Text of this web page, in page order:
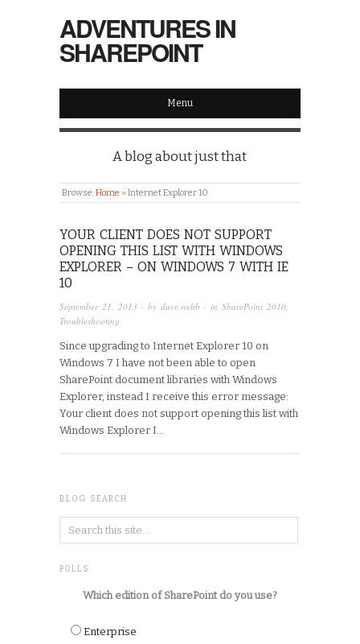
ADVENTURES IN
SHAREPOINT
Menu
A blog about just that
Browse:Home » Internet Explorer 10
YOUR CLIENT DOES NOT SUPPORT
OPENING THIS LIST WITH WINDOWS
EXPLORER – ON WINDOWS 7 WITH IE
10
September 21, 2013 · by dave.webb · in SharePoint 2010
Troubleshooting
Since upgrading to Internet Explorer 10 on
Windows 7 I have not been able to open
SharePoint document libraries with Windows
Explorer, instead I receive this error message:
Your client does not support opening this list with
Windows Explorer I…
BLOG SEARCH
POLLS
Which edition of SharePoint do you use?
Enterprise